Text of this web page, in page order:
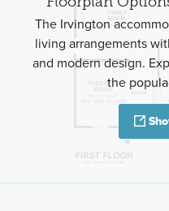
The Irvington
living arrangements
and modern design.
the